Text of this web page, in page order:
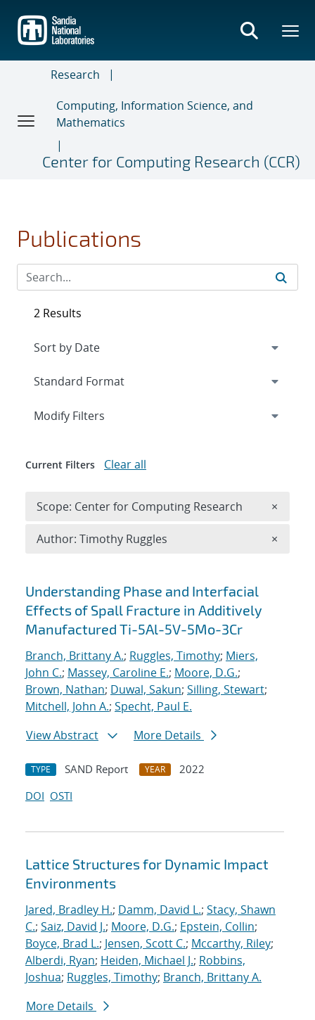
main
content
Research
Computing, Information Science, and
Mathematics
Center for Computing Research (CCR)
Publications
Search results
Understanding Phase and Interfacial
Effects of Spall Fracture in Additively
Manufactured Ti-5Al-5V-5Mo-3Cr
Branch, Brittany A.; Ruggles, Timothy; Miers,
John C.; Massey, Caroline E.; Moore, D.G.;
Brown, Nathan; Duwal, Sakun; Silling, Stewart;
Mitchell, John A.; Specht, Paul E.
View Abstract
More Details
TYPE SAND Report YEAR
2022
DOI OSTI
Lattice Structures for Dynamic Impact
Environments
Jared, Bradley H.; Damm, David L.; Stacy, Shawn
C.; Saiz, David J.; Moore, D.G.; Epstein, Collin;
Boyce, Brad L.; Jensen, Scott C.; Mccarthy, Riley;
Alberdi, Ryan; Heiden, Michael J.; Robbins,
Joshua; Ruggles, Timothy; Branch, Brittany A.
More Details
2 Results
Expand
Modify Filters
Current Filters Clear all
Scope: Center for Computing Research ×
Author: Timothy Ruggles ×